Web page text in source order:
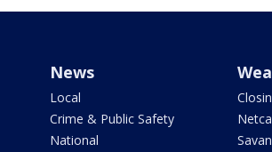
News
Local
Crime & Public Safety
National